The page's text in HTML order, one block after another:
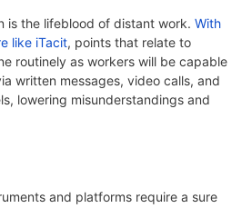
is the lifeblood of distant work. With
like iTacit, points that relate to
routinely as workers will be capable
written messages, video calls, and
lowering misunderstandings and
and platforms require a sure